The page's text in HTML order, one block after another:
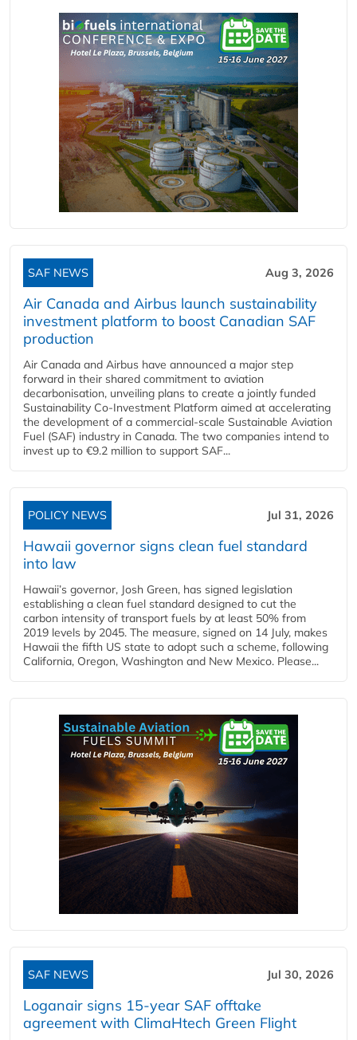
SAF NEWS Aug 3, 2026
Air Canada and Airbus launch sustainability
investment platform to boost Canadian SAF
production
Air Canada and Airbus have announced a major step
forward in their shared commitment to aviation
decarbonisation, unveiling plans to create a jointly funded
Sustainability Co‑Investment Platform aimed at accelerating
the development of a commercial‑scale Sustainable Aviation
Fuel (SAF) industry in Canada. The two companies intend to
invest up to €9.2 million to support SAF...
POLICY NEWS Jul 31, 2026
Hawaii governor signs clean fuel standard
into law
Hawaii’s governor, Josh Green, has signed legislation
establishing a clean fuel standard designed to cut the
carbon intensity of transport fuels by at least 50% from
2019 levels by 2045. The measure, signed on 14 July, makes
Hawaii the fifth US state to adopt such a scheme, following
California, Oregon, Washington and New Mexico. Please...
SAF NEWS Jul 30, 2026
Loganair signs 15-year SAF offtake
agreement with ClimaHtech Green Flight